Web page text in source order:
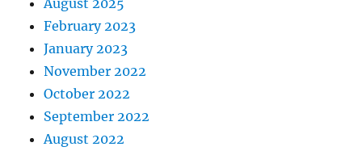
February 2023
January 2023
November 2022
October 2022
September 2022
August 2022